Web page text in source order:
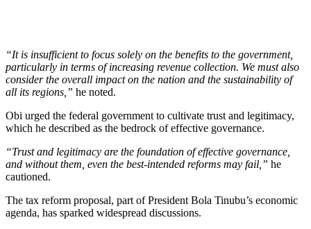
“It is insufficient to focus solely on the benefits to the government,
particularly in terms of increasing revenue collection. We must also
consider the overall impact on the nation and the sustainability of
all its regions,” he noted.
Obi urged the federal government to cultivate trust and legitimacy,
which he described as the bedrock of effective governance.
“Trust and legitimacy are the foundation of effective governance,
and without them, even the best-intended reforms may fail,” he
cautioned.
The tax reform proposal, part of President Bola Tinubu’s economic
agenda, has sparked widespread discussions.